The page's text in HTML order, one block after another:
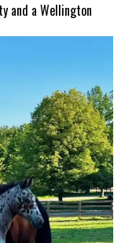
and a Wellington